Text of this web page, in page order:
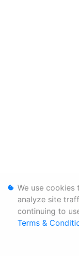
We use cookies
analyze site
continuing to
Terms &